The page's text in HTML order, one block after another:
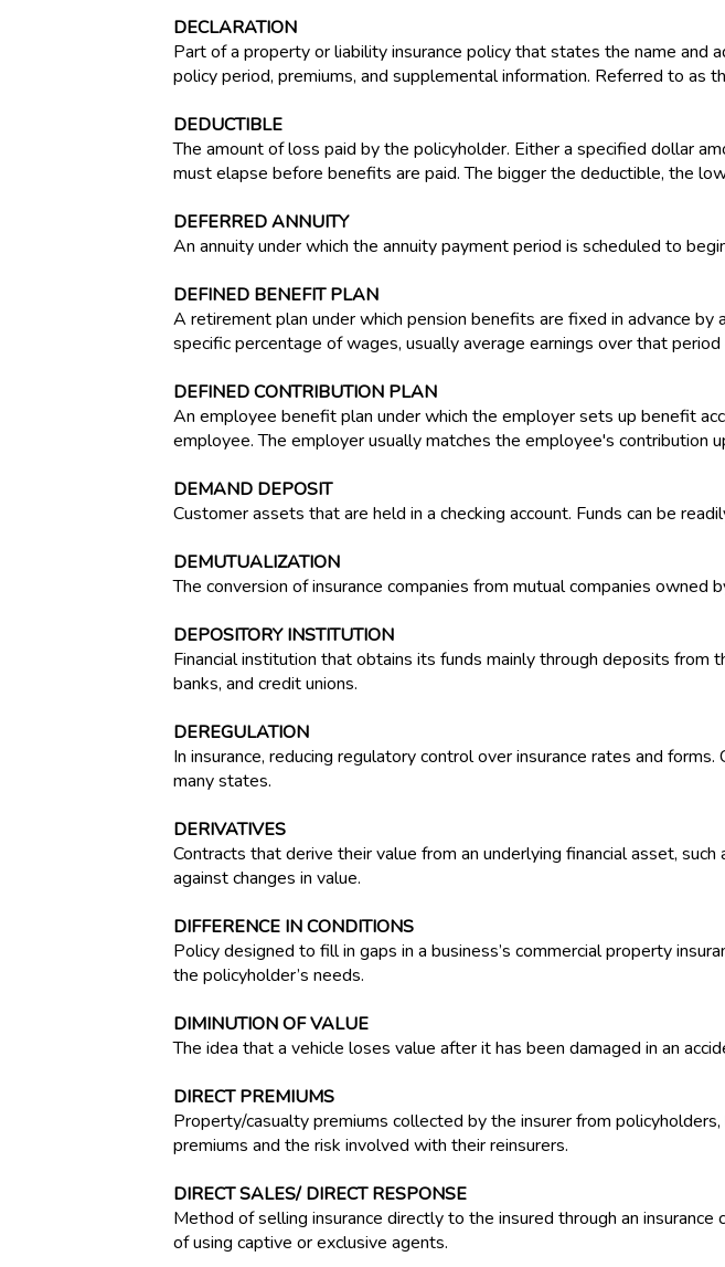
DECLARATION
Part of a property or liability insurance policy that states the name and
policy period, premiums, and supplemental information. Referred to as
DEDUCTIBLE
The amount of loss paid by the policyholder. Either a specified dollar
must elapse before benefits are paid. The bigger the deductible, the
DEFERRED ANNUITY
An annuity under which the annuity payment period is scheduled to
DEFINED BENEFIT PLAN
A retirement plan under which pension benefits are fixed in advance
specific percentage of wages, usually average earnings over that
DEFINED CONTRIBUTION PLAN
An employee benefit plan under which the employer sets up benefit
employee. The employer usually matches the employee's contribution
DEMAND DEPOSIT
Customer assets that are held in a checking account. Funds can be
DEMUTUALIZATION
The conversion of insurance companies from mutual companies
DEPOSITORY INSTITUTION
Financial institution that obtains its funds mainly through deposits from
banks, and credit unions.
DEREGULATION
In insurance, reducing regulatory control over insurance rates and
many states.
DERIVATIVES
Contracts that derive their value from an underlying financial asset,
against changes in value.
DIFFERENCE IN CONDITIONS
Policy designed to fill in gaps in a business’s commercial property
the policyholder’s needs.
DIMINUTION OF VALUE
The idea that a vehicle loses value after it has been damaged in an
DIRECT PREMIUMS
Property/casualty premiums collected by the insurer from
premiums and the risk involved with their reinsurers.
DIRECT SALES/ DIRECT RESPONSE
Method of selling insurance directly to the insured through an
of using captive or exclusive agents.